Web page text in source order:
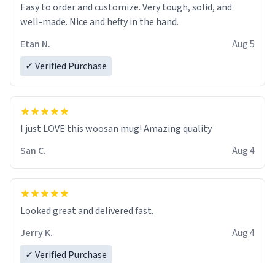
Easy to order and customize. Very tough, solid, and
well-made. Nice and hefty in the hand.
Etan N.
Aug 5
✓ Verified Purchase
I just LOVE this woosan mug! Amazing quality
San C.
Aug 4
Looked great and delivered fast.
Jerry K.
Aug 4
✓ Verified Purchase